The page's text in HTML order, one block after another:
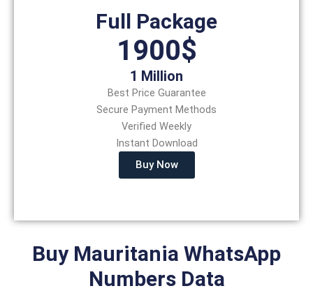
Full Package
1900$
1 Million
Best Price Guarantee
Secure Payment Methods
Verified Weekly
Instant Download
Buy Now
Buy Mauritania WhatsApp
Numbers Data